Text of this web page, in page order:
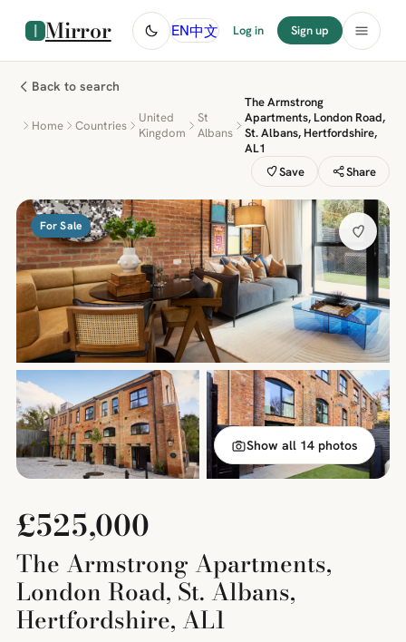
Mirror EN中文 Log in Sign up
Back to search
Home Countries
United
Kingdom
St
Albans
The Armstrong
Apartments, London Road,
St. Albans, Hertfordshire,
AL1
Save
Share
For Sale
Show all 14 photos
£525,000
The Armstrong Apartments,
London Road, St. Albans,
Hertfordshire, AL1